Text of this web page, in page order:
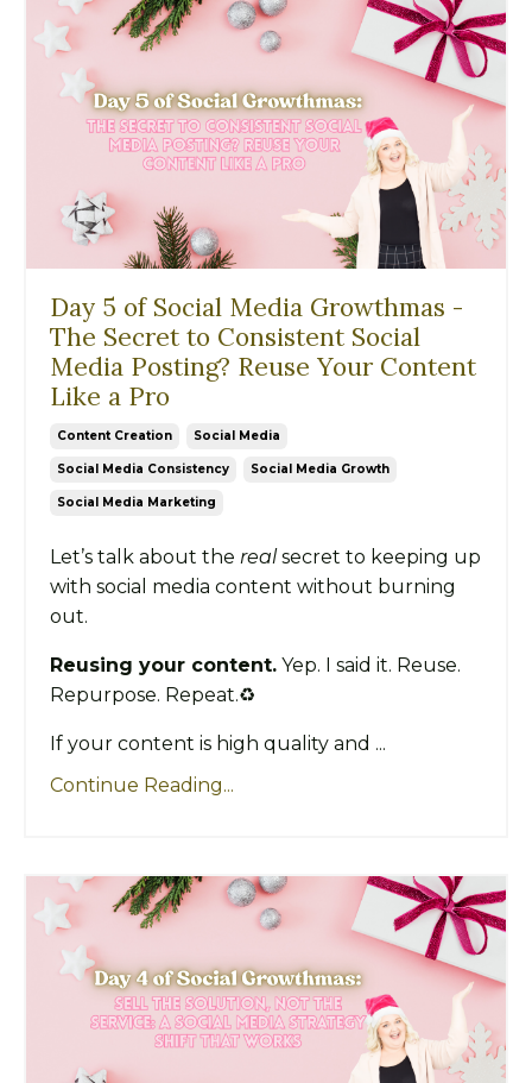
Day 5 of Social Media Growthmas -
The Secret to Consistent Social
Media Posting? Reuse Your Content
Like a Pro
Content Creation Social Media
Social Media Consistency Social Media Growth
Social Media Marketing
Let’s talk about the realsecret to keeping up
with social media content without burning
out.
Reusing your content. Yep. I said it. Reuse.
Repurpose. Repeat.♻️
If your content is high quality and ...
Continue Reading...